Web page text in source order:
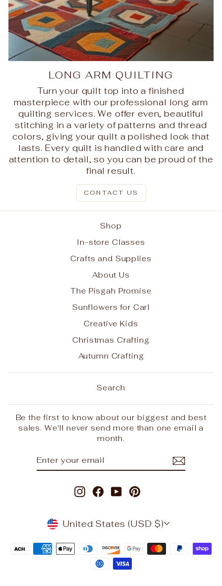
LONG ARM QUILTING
Turn your quilt top into a finished
masterpiece with our professional long arm
quilting services. We offer even, beautiful
stitching in a variety of patterns and thread
colors, giving your quilt a polished look that
lasts. Every quilt is handled with care and
attention to detail, so you can be proud of the
final result.
CONTACT US
Shop
In-store Classes
Crafts and Supplies
About Us
The Pisgah Promise
Sunflowers for Carl
Creative Kids
Christmas Crafting
Autumn Crafting
Search
Be the first to know about our biggest and best
sales. We'll never send more than one email a
month.
EMAIL
InstagramFacebook
YouTubePinterest
CURRENCY
United States (USD $)